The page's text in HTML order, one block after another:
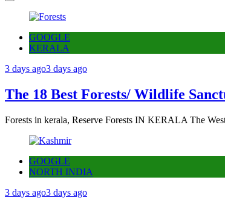
GOOGLE
KERALA
3 days ago3 days ago
The 18 Best Forests/ Wildlife
Forests in kerala, Reserve Forests IN KERALA The
GOOGLE
NORTH INDIA
3 days ago3 days ago